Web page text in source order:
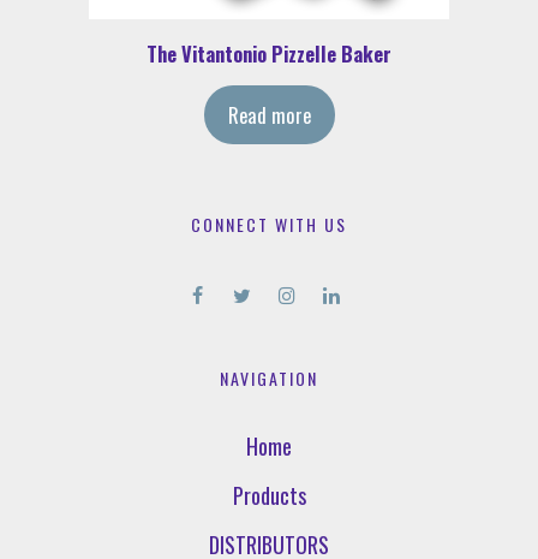
The Vitantonio Pizzelle Baker
Read more
CONNECT WITH US
NAVIGATION
Home
Products
DISTRIBUTORS